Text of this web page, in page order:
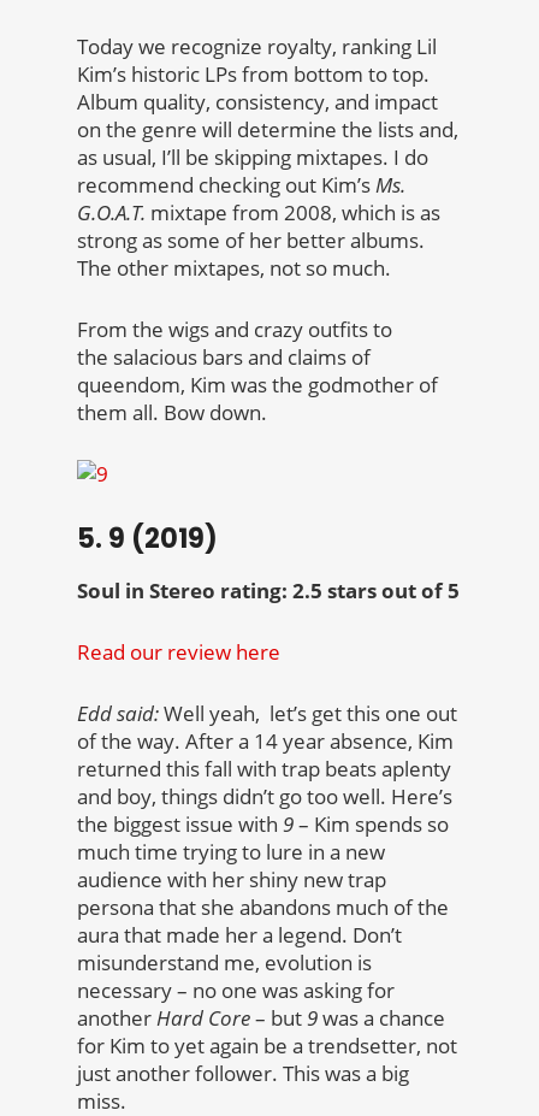
Today we recognize royalty, ranking Lil
Kim’s historic LPs from bottom to top.
Album quality, consistency, and impact
on the genre will determine the lists and,
as usual, I’ll be skipping mixtapes. I do
recommend checking out Kim’sMs.
G.O.A.T. mixtape from 2008, which is as
strong as some of her better albums.
The other mixtapes, not so much.
From the wigs and crazy outfits to
the salacious bars and claims of
queendom, Kim was the godmother of
them all. Bow down.
5. 9 (2019)
Soul in Stereo rating: 2.5 stars out of 5
Read our review here
Edd said:Well yeah, let’s get this one out
of the way. After a 14 year absence, Kim
returned this fall with trap beats aplenty
and boy, things didn’t go too well. Here’s
the biggest issue with 9– Kim spends so
much time trying to lure in a new
audience with her shiny new trap
persona that she abandons much of the
aura that made her a legend. Don’t
misunderstand me, evolution is
necessary – no one was asking for
anotherHard Core– but9was a chance
for Kim to yet again be a trendsetter, not
just another follower. This was a big
miss.